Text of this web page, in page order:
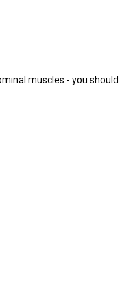
muscles - you should